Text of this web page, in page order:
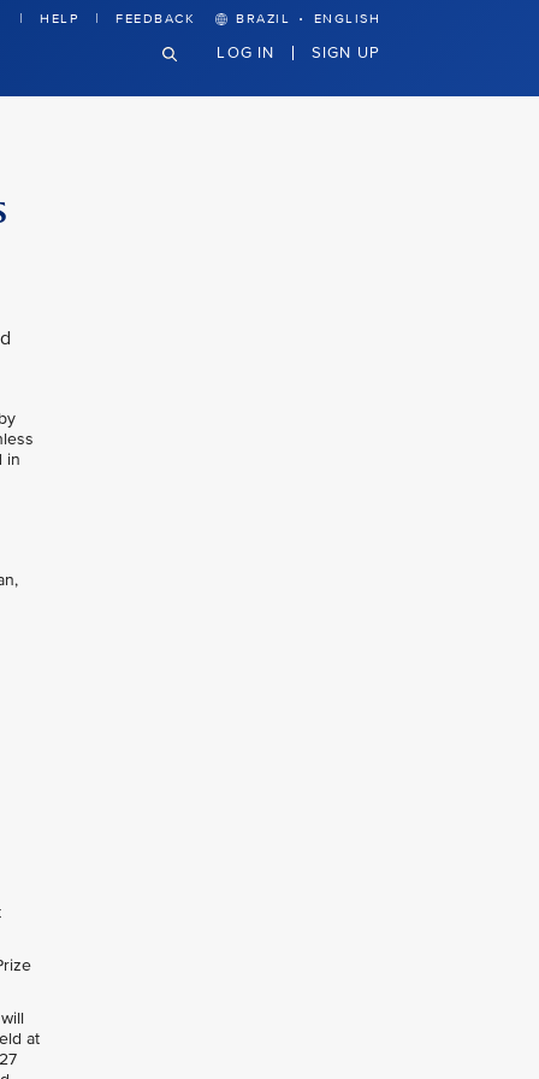
HELP FEEDBACK BRAZIL · ENGLISH
LOG IN SIGN UP
in
at